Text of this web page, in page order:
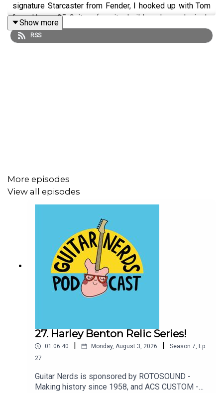
signature Starcaster from Fender, I hooked up with Tom
from House 95 Guitars (a guitar builder who exclusively
builds copies of the instruments Blink 182 have played
throughout the years) to discuss all things Starcaster,
Show more
RSS
More episodes
View all episodes
27. Harley Benton Relic Series!
01:06:40 Monday, August 3, 2026 Season 7, Ep.
27
Guitar Nerds is sponsored by ROTOSOUND -
Making history since 1958, and ACS CUSTOM -